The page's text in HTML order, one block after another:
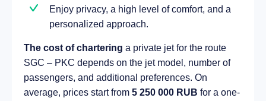
Enjoy privacy, a high level of comfort, and a
personalized approach.
The cost of chartering a private jet for the route
SGC – PKC depends on the jet model, number of
passengers, and additional preferences. On
average, prices start from 5 250 000 RUB for a one-